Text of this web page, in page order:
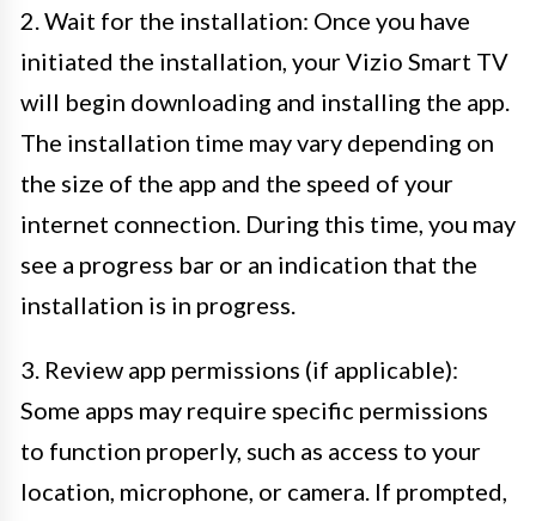
2. Wait for the installation: Once you have
initiated the installation, your Vizio Smart TV
will begin downloading and installing the app.
The installation time may vary depending on
the size of the app and the speed of your
internet connection. During this time, you may
see a progress bar or an indication that the
installation is in progress.
3. Review app permissions (if applicable):
Some apps may require specific permissions
to function properly, such as access to your
location, microphone, or camera. If prompted,